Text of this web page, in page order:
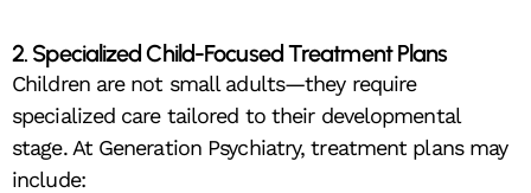
2. Specialized Child-Focused Treatment Plans
Children are not small adults—they require
specialized care tailored to their developmental
stage. At Generation Psychiatry, treatment plans may
include: